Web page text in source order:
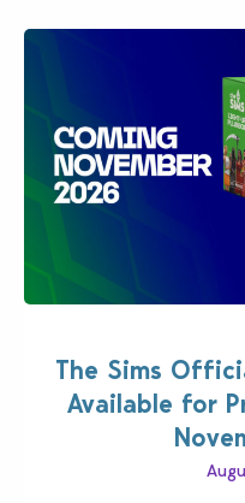
The Sims
Available for